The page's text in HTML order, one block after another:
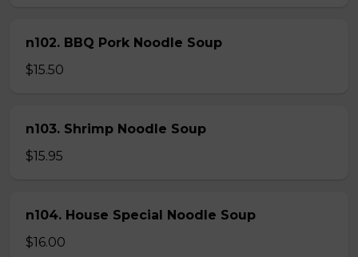
n102. BBQ Pork Noodle Soup
$15.50
n103. Shrimp Noodle Soup
$15.95
n104. House Special Noodle Soup
$16.00